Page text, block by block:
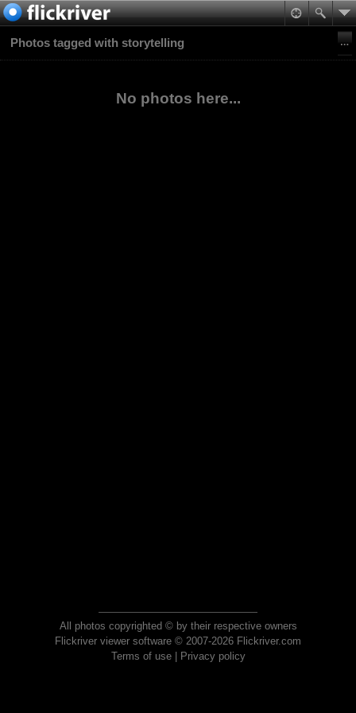
Photos tagged with storytelling
No photos here...
All photos copyrighted © by their respective owners
Flickriver viewer software © 2007-2026 Flickriver.com
Terms of use| Privacy policy